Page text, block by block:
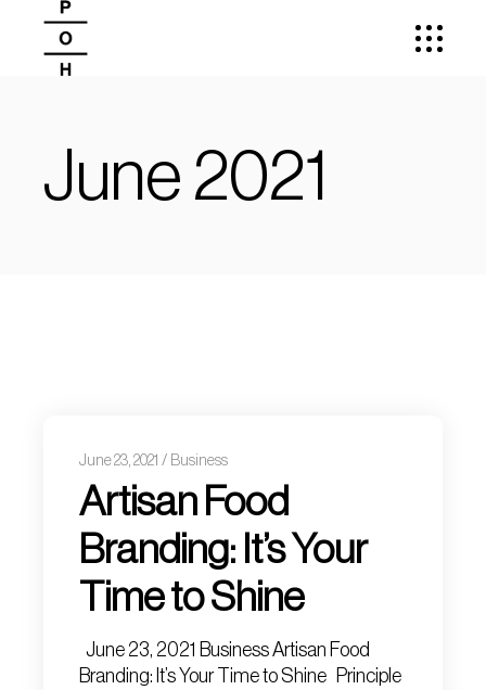
June 2021
June 23, 2021 Business
Artisan Food
Branding: It’s Your
Time to Shine
June 23, 2021 Business Artisan Food
Branding: It’s Your Time to Shine Principle